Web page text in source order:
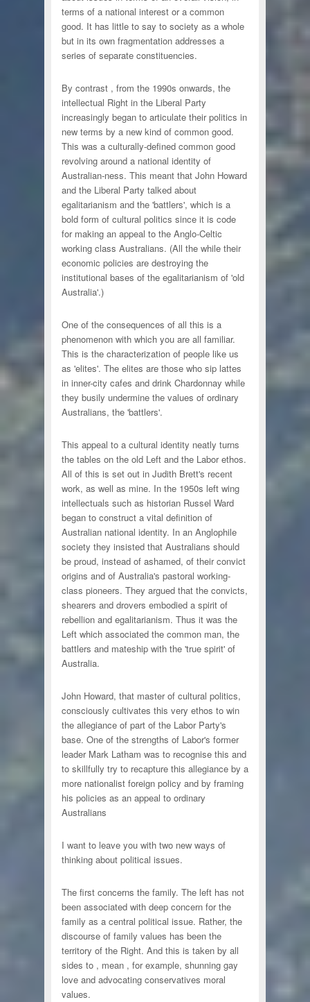
terms of a national interest or a common
good. It has little to say to society as a whole
but in its own fragmentation addresses a
series of separate constituencies.
By contrast , from the 1990s onwards, the
intellectual Right in the Liberal Party
increasingly began to articulate their politics in
new terms by a new kind of common good.
This was a culturally-defined common good
revolving around a national identity of
Australian-ness. This meant that John Howard
and the Liberal Party talked about
egalitarianism and the 'battlers', which is a
bold form of cultural politics since it is code
for making an appeal to the Anglo-Celtic
working class Australians. (All the while their
economic policies are destroying the
institutional bases of the egalitarianism of 'old
Australia'.)
One of the consequences of all this is a
phenomenon with which you are all familiar.
This is the characterization of people like us
as 'elites'. The elites are those who sip lattes
in inner-city cafes and drink Chardonnay while
they busily undermine the values of ordinary
Australians, the 'battlers'.
This appeal to a cultural identity neatly turns
the tables on the old Left and the Labor ethos.
All of this is set out in Judith Brett's recent
work, as well as mine. In the 1950s left wing
intellectuals such as historian Russel Ward
began to construct a vital definition of
Australian national identity. In an Anglophile
society they insisted that Australians should
be proud, instead of ashamed, of their convict
origins and of Australia's pastoral working-
class pioneers. They argued that the convicts,
shearers and drovers embodied a spirit of
rebellion and egalitarianism. Thus it was the
Left which associated the common man, the
battlers and mateship with the 'true spirit' of
Australia.
John Howard, that master of cultural politics,
consciously cultivates this very ethos to win
the allegiance of part of the Labor Party's
base. One of the strengths of Labor's former
leader Mark Latham was to recognise this and
to skillfully try to recapture this allegiance by a
more nationalist foreign policy and by framing
his policies as an appeal to ordinary
Australians
I want to leave you with two new ways of
thinking about political issues.
The first concerns the family. The left has not
been associated with deep concern for the
family as a central political issue. Rather, the
discourse of family values has been the
territory of the Right. And this is taken by all
sides to , mean , for example, shunning gay
love and advocating conservatives moral
values.